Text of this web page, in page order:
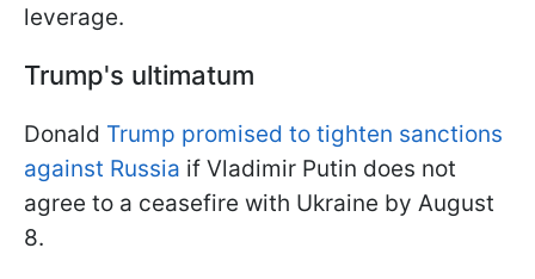
leverage.
Trump's ultimatum
Donald Trump promised to tighten sanctions
against Russia if Vladimir Putin does not
agree to a ceasefire with Ukraine by August
8.